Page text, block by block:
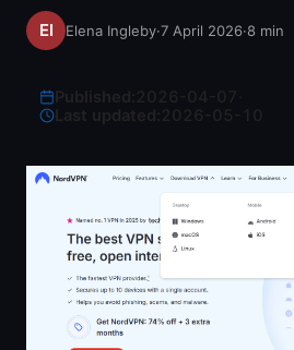
Elena Ingleby·7 April 2026·8 min
Last updated: